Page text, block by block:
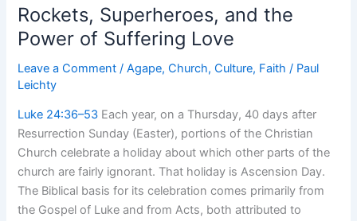
Rockets, Superheroes, and the
Power of Suffering Love
Leave a Comment /Agape,Church,Culture, Faith / Paul
Leichty
Luke 24:36–53 Each year, on a Thursday, 40 days after
Resurrection Sunday (Easter), portions of the Christian
Church celebrate a holiday about which other parts of the
church are fairly ignorant. That holiday is Ascension Day.
The Biblical basis for its celebration comes primarily from
the Gospel of Luke and from Acts, both attributed to